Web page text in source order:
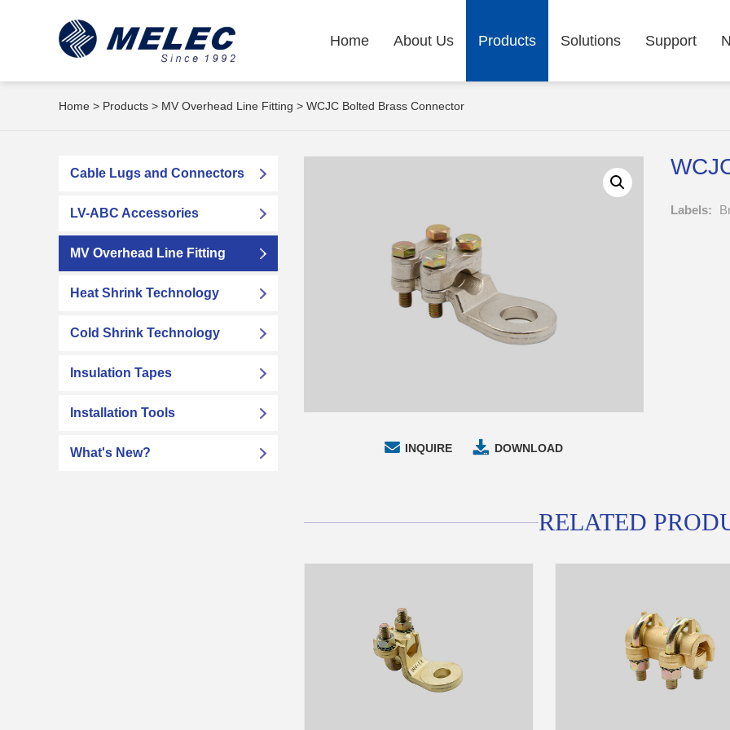
Home About Us Products Solutions Support
Home > Products > MV Overhead Line Fitting > WCJC Bolted Brass Connector
INQUIRE DOWNLOAD
Labels:
RELATED
Cable Lugs and Connectors
LV-ABC Accessories
MV Overhead Line Fitting
Heat Shrink Technology
Cold Shrink Technology
Insulation Tapes
Installation Tools
What's New?